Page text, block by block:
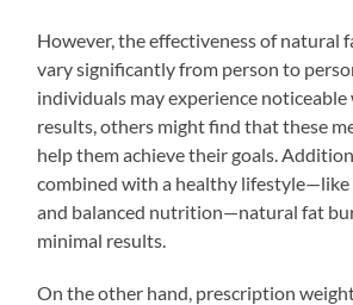
However, the effectiveness of natural
vary significantly from person to
individuals may experience noticeable
results, others might find that these
help them achieve their goals.
combined with a healthy lifestyle—like
and balanced nutrition—natural fat
minimal results.
On the other hand, prescription